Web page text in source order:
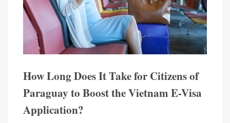
How Long Does It Take for Citizens of
Paraguay to Boost the Vietnam E-Visa
Application?